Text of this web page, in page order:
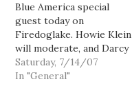
Blue America special
guest today on
Firedoglake. Howie Klein
will moderate, and Darcy
will answer questions live
in the comment thread,
Saturday, 7/14/07
In "General"